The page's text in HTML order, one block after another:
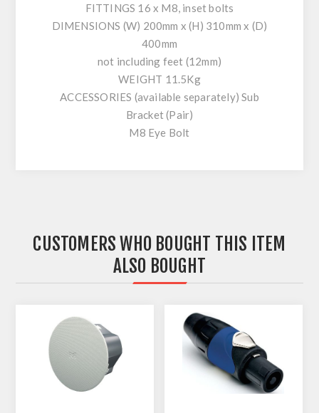
FITTINGS 16 x M8, inset bolts
DIMENSIONS (W) 200mm x (H) 310mm x (D)
400mm
not including feet (12mm)
WEIGHT 11.5Kg
ACCESSORIES (available separately) Sub
Bracket (Pair)
M8 Eye Bolt
CUSTOMERS WHO BOUGHT THIS ITEM
ALSO BOUGHT